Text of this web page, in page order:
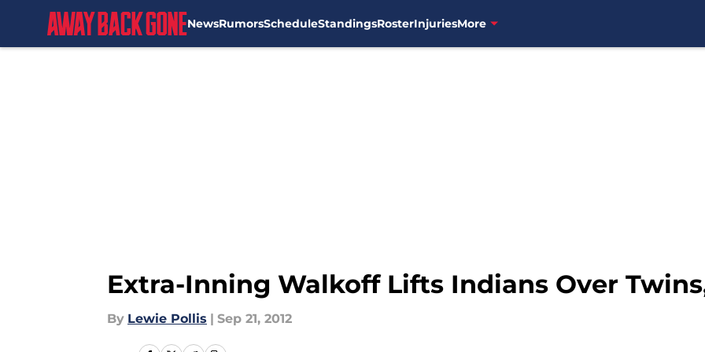
NewsRumorsScheduleStandingsRosterInjuriesMore
Extra-Inning Walkoff Lifts Indians Over
By Lewie Pollis | Sep 21, 2012